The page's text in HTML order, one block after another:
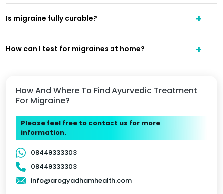
How And Where To Find Ayurvedic Treatment
For Migraine?
Please feel free to contact us for more
information.
08449333303
08449333303
info@arogyadhamhealth.com
Is migraine fully curable?
How can I test for migraines at home?